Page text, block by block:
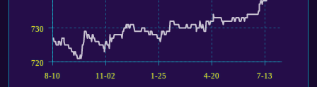
8-10 11-02 1-25 4-20 7-13
720
730